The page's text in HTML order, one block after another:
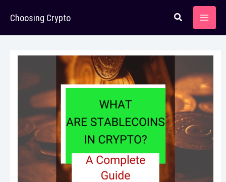
content
Choosing Crypto